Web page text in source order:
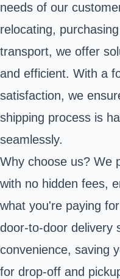
needs of our
relocating,
transport, we offer
and efficient. With a
satisfaction, we
shipping process is
seamlessly.
Why choose us? We
with no hidden fees,
what you're paying
door-to-door delivery
convenience, saving
for drop-off and